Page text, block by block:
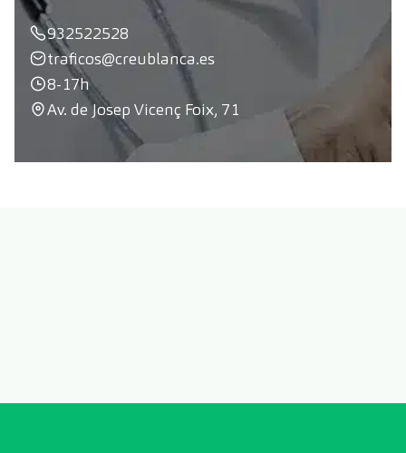
932522528
traficos@creublanca.es
8-17h
Av. de Josep Vicenç Foix, 71